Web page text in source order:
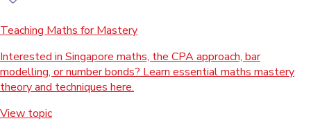
Teaching Maths for Mastery
Interested in Singapore maths, the CPA approach, bar
modelling, or number bonds? Learn essential maths mastery
theory and techniques here.
View topic